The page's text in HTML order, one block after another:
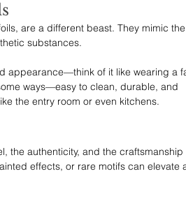
are a different beast. They mimic
substances.
appearance—think of it like wearing a
ways—easy to clean, durable, and
the entry room or even kitchens.
the authenticity, and the craftsmanship
effects, or rare motifs can elevate